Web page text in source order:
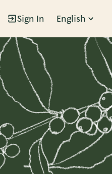
Sign In English